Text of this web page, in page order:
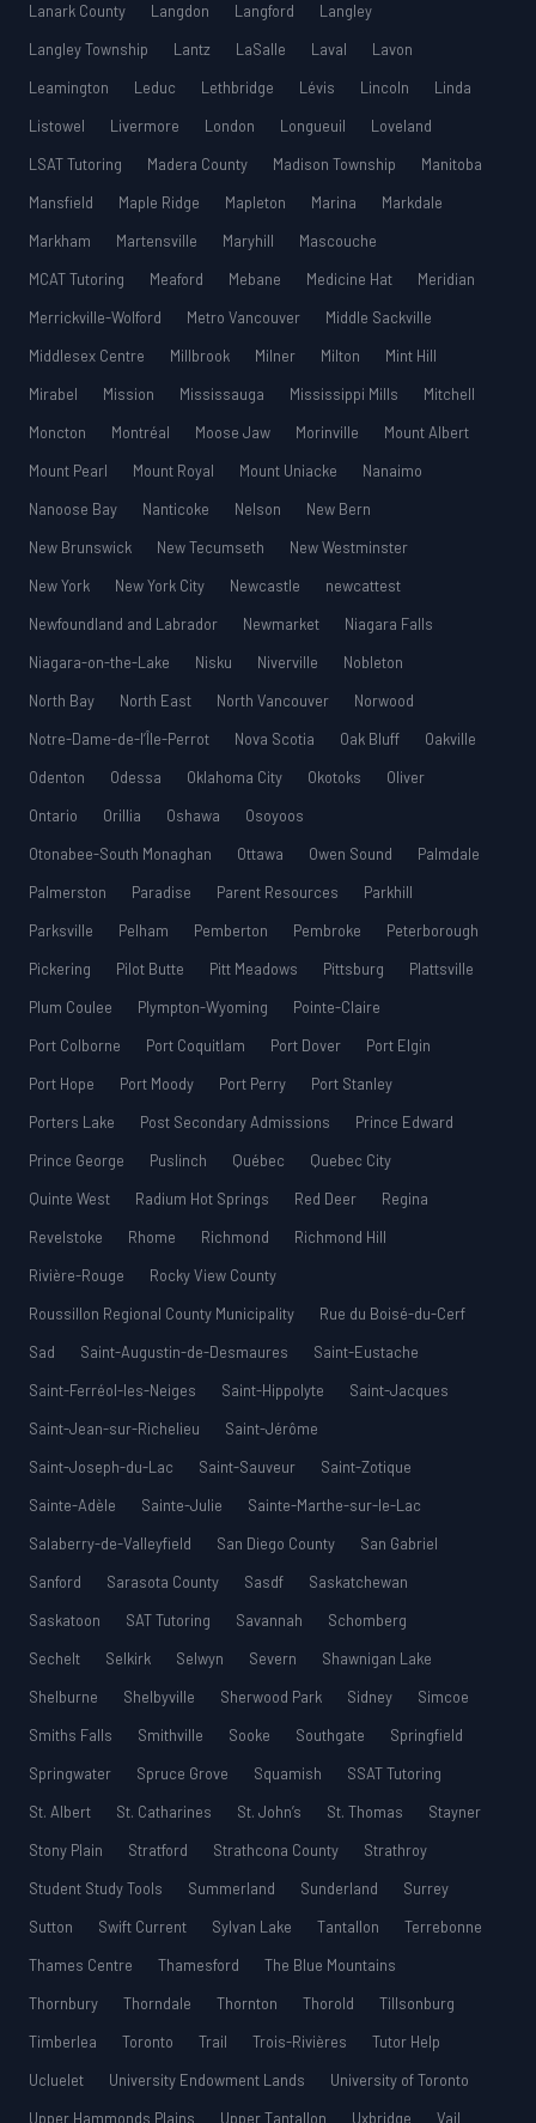
Lanark County
Langdon Langford
Langley
Langley Township
Lantz LaSalle Laval
Lavon
Leamington
Leduc Lethbridge Lévis Lincoln
Linda
Listowel
Livermore London Longueuil
Loveland
LSAT Tutoring
Madera County Madison Township
Manitoba
Mansfield
Maple Ridge Mapleton Marina
Markdale
Markham
Martensville Maryhill
Mascouche
MCAT Tutoring
Meaford Mebane Medicine Hat
Meridian
Merrickville-Wolford
Metro Vancouver
Middle Sackville
Middlesex Centre
Millbrook Milner Milton
Mint Hill
Mirabel
Mission Mississauga Mississippi Mills
Mitchell
Moncton
Montréal Moose Jaw Morinville
Mount Albert
Mount Pearl
Mount Royal Mount Uniacke
Nanaimo
Nanoose Bay
Nanticoke Nelson
New Bern
New Brunswick
New Tecumseth
New Westminster
New York
New York City Newcastle
newcattest
Newfoundland and Labrador
Newmarket
Niagara Falls
Niagara-on-the-Lake
Nisku Niverville
Nobleton
North Bay
North East North Vancouver
Norwood
Notre-Dame-de-l’Île-Perrot
Nova Scotia Oak Bluff
Oakville
Odenton
Odessa Oklahoma City Okotoks
Oliver
Ontario
Orillia Oshawa
Osoyoos
Otonabee-South Monaghan
Ottawa Owen Sound
Palmdale
Palmerston
Paradise Parent Resources
Parkhill
Parksville
Pelham Pemberton Pembroke
Peterborough
Pickering
Pilot Butte Pitt Meadows Pittsburg
Plattsville
Plum Coulee
Plympton-Wyoming
Pointe-Claire
Port Colborne
Port Coquitlam Port Dover
Port Elgin
Port Hope
Port Moody Port Perry
Port Stanley
Porters Lake
Post Secondary Admissions
Prince Edward
Prince George
Puslinch Québec
Quebec City
Quinte West
Radium Hot Springs Red Deer
Regina
Revelstoke
Rhome Richmond
Richmond Hill
Rivière-Rouge
Rocky View County
Roussillon Regional County Municipality
Rue du Boisé-du-Cerf
Sad
Saint-Augustin-de-Desmaures
Saint-Eustache
Saint-Ferréol-les-Neiges
Saint-Hippolyte
Saint-Jacques
Saint-Jean-sur-Richelieu
Saint-Jérôme
Saint-Joseph-du-Lac
Saint-Sauveur
Saint-Zotique
Sainte-Adèle
Sainte-Julie
Sainte-Marthe-sur-le-Lac
Salaberry-de-Valleyfield
San Diego County
San Gabriel
Sanford
Sarasota County Sasdf
Saskatchewan
Saskatoon
SAT Tutoring Savannah
Schomberg
Sechelt
Selkirk Selwyn Severn
Shawnigan Lake
Shelburne
Shelbyville Sherwood Park Sidney
Simcoe
Smiths Falls
Smithville Sooke Southgate
Springfield
Springwater
Spruce Grove Squamish
SSAT Tutoring
St. Albert
St. Catharines St. John’s St. Thomas
Stayner
Stony Plain
Stratford Strathcona County
Strathroy
Student Study Tools
Summerland Sunderland
Surrey
Sutton
Swift Current Sylvan Lake Tantallon
Terrebonne
Thames Centre
Thamesford
The Blue Mountains
Thornbury
Thorndale Thornton Thorold
Tillsonburg
Timberlea
Toronto Trail Trois-Rivières
Tutor Help
Ucluelet
University Endowment Lands
University of Toronto
Upper Hammonds Plains
Upper Tantallon Uxbridge Vail